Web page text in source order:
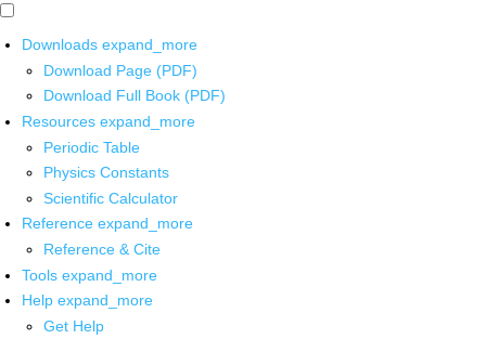
Downloads expand_more
Download Page (PDF)
Download Full Book (PDF)
Resources expand_more
Periodic Table
Physics Constants
Scientific Calculator
Reference expand_more
Reference & Cite
Tools expand_more
Help expand_more
Get Help